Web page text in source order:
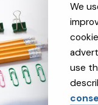
We
use